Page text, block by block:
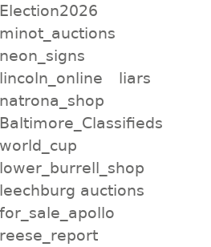
Election2026
minot_auctions
neon_signs
lincoln_online
liars
natrona_shop
Baltimore_Classifieds
world_cup
lower_burrell_shop
leechburg auctions
for_sale_apollo
reese_report